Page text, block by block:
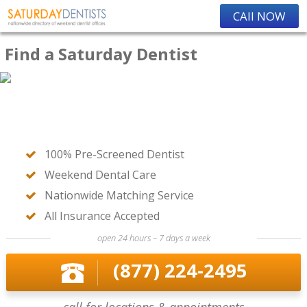
CAll NOW
Find a Saturday Dentist
100% Pre-Screened Dentist
Weekend Dental Care
Nationwide Matching Service
All Insurance Accepted
open 24 hours – 7 days a week
(877) 224-2495